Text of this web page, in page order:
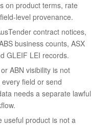
on product terms, rate
level provenance.
contract notices,
business counts, ASX
GLEIF LEI records.
ABN visibility is not
field or send
needs a separate lawful
useful product is not a